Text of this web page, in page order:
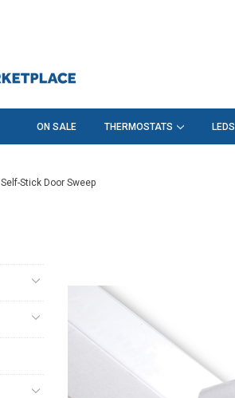
ON SALE THERMOSTATS LEDS
Self-Stick Door Sweep